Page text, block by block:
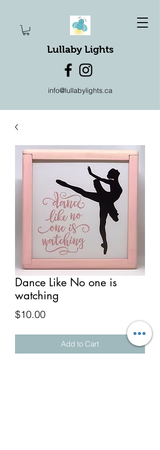
Lullaby Lights
info@lullabylights.ca
Dance Like No one is
watching
$10.00Price
Add to Cart